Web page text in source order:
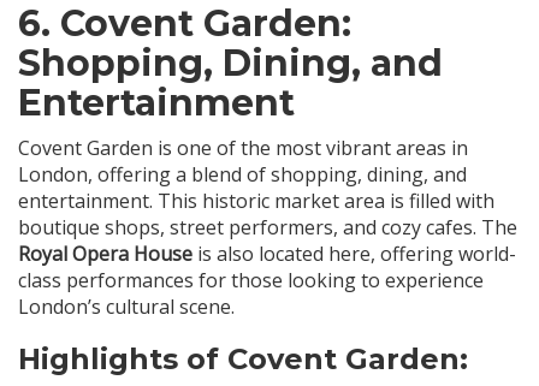
6. Covent Garden:
Shopping, Dining, and
Entertainment
Covent Garden is one of the most vibrant areas in
London, offering a blend of shopping, dining, and
entertainment. This historic market area is filled with
boutique shops, street performers, and cozy cafes. The
Royal Opera House is also located here, offering world-
class performances for those looking to experience
London’s cultural scene.
Highlights of Covent Garden: